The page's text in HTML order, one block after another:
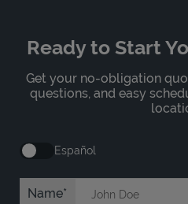
Ready to Start
Get your no-obligation
questions, and easy
Español
Name